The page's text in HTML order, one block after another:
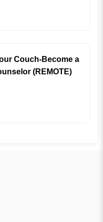
Couch-Become a
(REMOTE)